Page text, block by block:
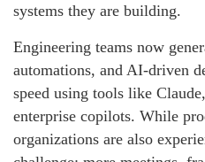
systems they are building.
Engineering teams now
automations, and AI-driven
speed using tools like
enterprise copilots. While
organizations are also